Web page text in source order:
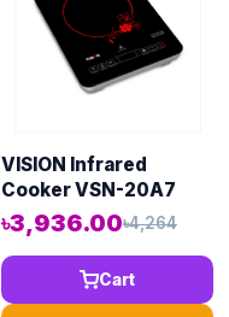
VISION Infrared
Cooker VSN-20A7
৳3,936.00৳4,264
Cart